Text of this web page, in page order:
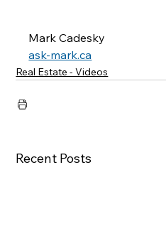
Mark Cadesky
ask-mark.ca
Real Estate - Videos
Recent Posts